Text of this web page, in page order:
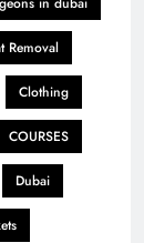
Removal
Clothing
COURSES
Dubai